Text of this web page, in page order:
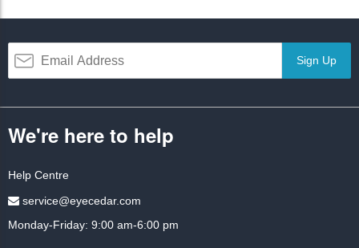
Sign Up
We're here to help
Help Centre
service@eyecedar.com
Monday-Friday: 9:00 am-6:00 pm